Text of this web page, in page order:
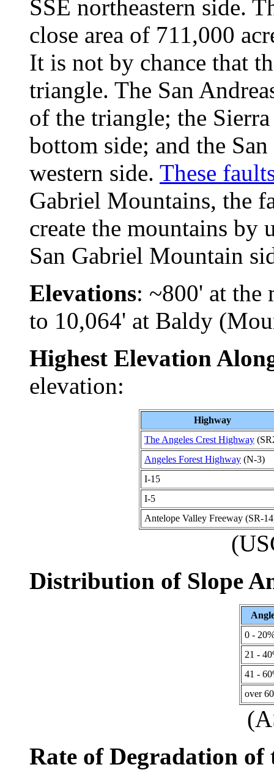
SSE northeastern side.
close area of 711,000
It is not by chance that
triangle. The San
of the triangle; the
bottom side; and the
western side. These
Gabriel Mountains, the
create the mountains
San Gabriel Mountain
Elevations: ~800' at the
to 10,064' at Baldy
Highest Elevation
elevation:
Highway
The Angeles Crest Highway
Angeles Forest Highway (N-3)
I-15
I-5
Antelope Valley Freeway (SR-
Distribution of Slope
0 -
21 -
41 -
over
Rate of Degradation